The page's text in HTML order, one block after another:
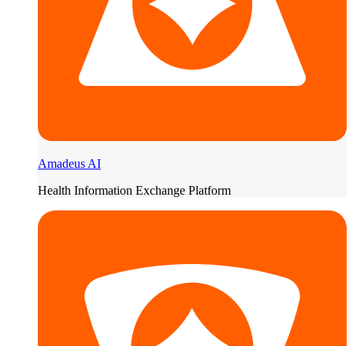
Amadeus AI
Health Information Exchange Platform